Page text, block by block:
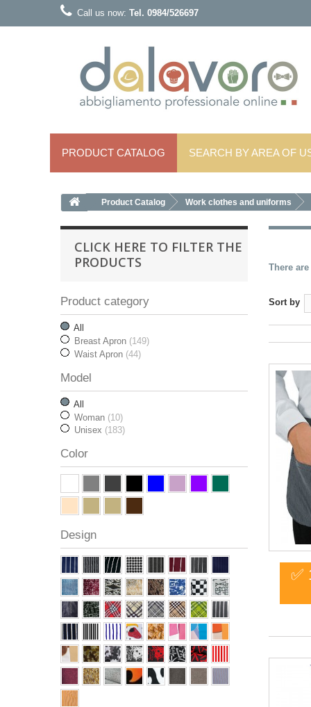
Call us now: Tel. 0984/526697
PRODUCT CATALOG SEARCH BY AREA OF
Product Catalog Work clothes and uniforms
CLICK HERE TO FILTER THE
PRODUCTS
Product category
All
Breast Apron (149)
Waist Apron (44)
Model
All
Woman (10)
Unisex (183)
Color
Design
There
Sort by
✅